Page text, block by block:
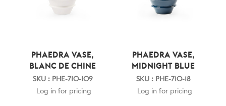
PHAEDRA VASE,
BLANC DE CHINE
SKU : PHE-710-109
Log in for pricing
PHAEDRA VASE,
MIDNIGHT BLUE
SKU : PHE-710-18
Log in for pricing